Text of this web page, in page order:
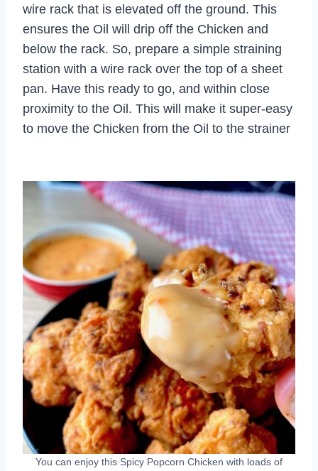
wire rack that is elevated off the ground. This
ensures the Oil will drip off the Chicken and
below the rack. So, prepare a simple straining
station with a wire rack over the top of a sheet
pan. Have this ready to go, and within close
proximity to the Oil. This will make it super-easy
to move the Chicken from the Oil to the strainer
You can enjoy this Spicy Popcorn Chicken with loads of